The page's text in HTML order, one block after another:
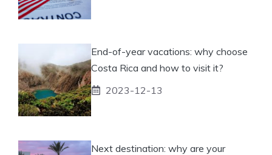
End-of-year vacations: why choose
Costa Rica and how to visit it?
2023-12-13
Next destination: why are your